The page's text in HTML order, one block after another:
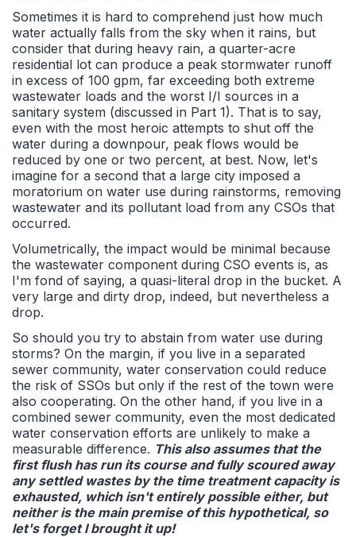
Sometimes it is hard to comprehend just how much
water actually falls from the sky when it rains, but
consider that during heavy rain, a quarter-acre
residential lot can produce a peak stormwater runoff
in excess of 100 gpm, far exceeding both extreme
wastewater loads and the worst I/I sources in a
sanitary system (discussed in Part 1). That is to say,
even with the most heroic attempts to shut off the
water during a downpour, peak flows would be
reduced by one or two percent, at best. Now, let's
imagine for a second that a large city imposed a
moratorium on water use during rainstorms, removing
wastewater and its pollutant load from any CSOs that
occurred.
Volumetrically, the impact would be minimal because
the wastewater component during CSO events is, as
I'm fond of saying, a quasi-literal drop in the bucket. A
very large and dirty drop, indeed, but nevertheless a
drop.
So should you try to abstain from water use during
storms? On the margin, if you live in a separated
sewer community, water conservation could reduce
the risk of SSOs but only if the rest of the town were
also cooperating. On the other hand, if you live in a
combined sewer community, even the most dedicated
water conservation efforts are unlikely to make a
measurable difference. This also assumes that the
first flush has run its course and fully scoured away
any settled wastes by the time treatment capacity is
exhausted, which isn't entirely possible either, but
neither is the main premise of this hypothetical, so
let's forget I brought it up!